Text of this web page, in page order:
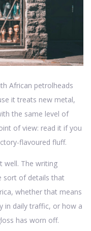
African petrolheads
it treats new metal,
the same level of
of view: read it if you
flavoured fluff.
well. The writing
sort of details that
whether that means
in daily traffic, or how a
has worn off.